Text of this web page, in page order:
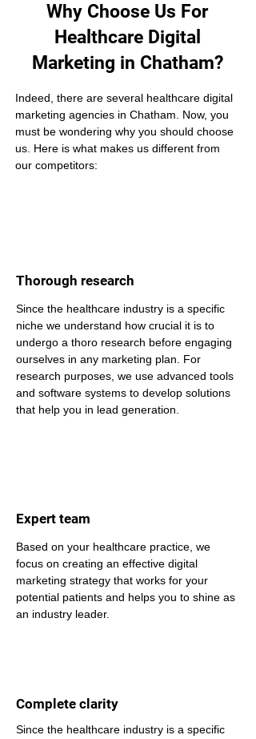
Why Choose Us For
Healthcare Digital
Marketing in Chatham?
Indeed, there are several healthcare digital
marketing agencies in Chatham. Now, you
must be wondering why you should choose
us. Here is what makes us different from
our competitors:
Thorough research
Since the healthcare industry is a specific
niche we understand how crucial it is to
undergo a thoro research before engaging
ourselves in any marketing plan. For
research purposes, we use advanced tools
and software systems to develop solutions
that help you in lead generation.
Expert team
Based on your healthcare practice, we
focus on creating an effective digital
marketing strategy that works for your
potential patients and helps you to shine as
an industry leader.
Complete clarity
Since the healthcare industry is a specific